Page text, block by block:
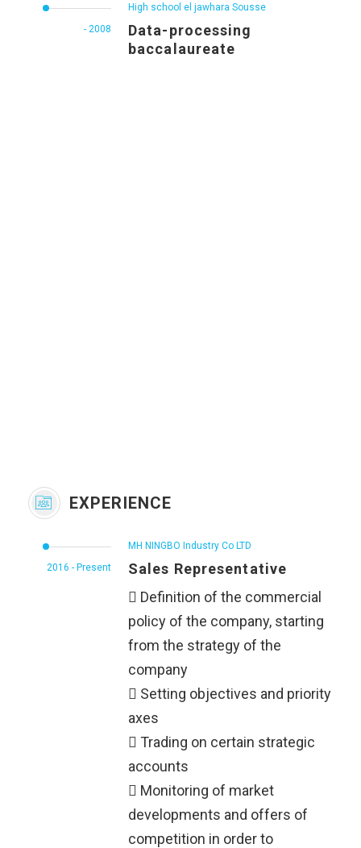
- 2008
High school el jawhara Sousse
Data-processing
baccalaureate
EXPERIENCE
2016 - Present
MH NINGBO Industry Co LTD
Sales Representative
 Definition of the commercial
policy of the company, starting
from the strategy of the
company
 Setting objectives and priority
axes
 Trading on certain strategic
accounts
 Monitoring of market
developments and offers of
competition in order to